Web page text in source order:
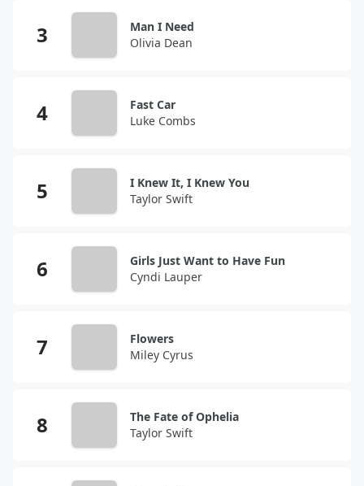
Man I Need
Olivia Dean
Fast Car
Luke Combs
I Knew It, I Knew You
Taylor Swift
Girls Just Want to Have Fun
Cyndi Lauper
Flowers
Miley Cyrus
The Fate of Ophelia
Taylor Swift